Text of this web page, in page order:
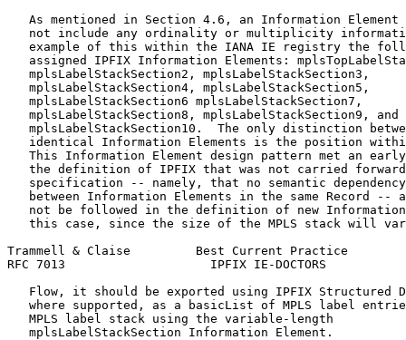
As mentioned in Section 4.6, an Information Element
not include any ordinality or multiplicity
example of this within the IANA IE registry the
assigned IPFIX Information Elements:
   mplsLabelStackSection2, mplsLabelStackSection3,
   mplsLabelStackSection4, mplsLabelStackSection5,
   mplsLabelStackSection6 mplsLabelStackSection7,
   mplsLabelStackSection8, mplsLabelStackSection9, and
mplsLabelStackSection10.  The only distinction
identical Information Elements is the position
This Information Element design pattern met an
the definition of IPFIX that was not carried
specification -- namely, that no semantic
between Information Elements in the same Record --
not be followed in the definition of new
this case, since the size of the MPLS stack will
Trammell & Claise         Best Current Practice
RFC 7013                    IPFIX IE-DOCTORS
Flow, it should be exported using IPFIX Structured
where supported, as a basicList of MPLS label
   MPLS label stack using the variable-length
   mplsLabelStackSection Information Element.